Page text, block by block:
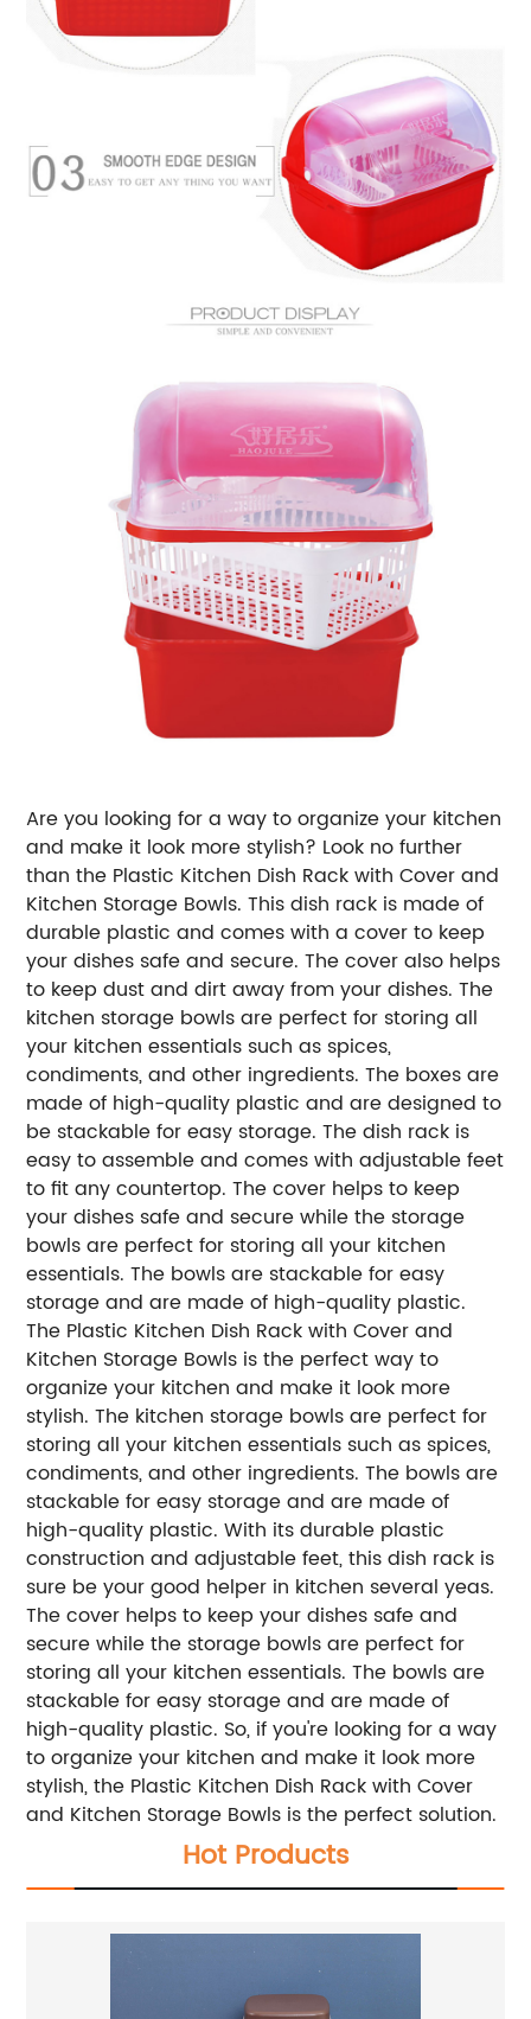
Are you looking for a way to organize your kitchen
and make it look more stylish? Look no further
than the Plastic Kitchen Dish Rack with Cover and
Kitchen Storage Bowls. This dish rack is made of
durable plastic and comes with a cover to keep
your dishes safe and secure. The cover also helps
to keep dust and dirt away from your dishes. The
kitchen storage bowls are perfect for storing all
your kitchen essentials such as spices,
condiments, and other ingredients. The boxes are
made of high-quality plastic and are designed to
be stackable for easy storage. The dish rack is
easy to assemble and comes with adjustable feet
to fit any countertop. The cover helps to keep
your dishes safe and secure while the storage
bowls are perfect for storing all your kitchen
essentials. The bowls are stackable for easy
storage and are made of high-quality plastic.
The Plastic Kitchen Dish Rack with Cover and
Kitchen Storage Bowls is the perfect way to
organize your kitchen and make it look more
stylish. The kitchen storage bowls are perfect for
storing all your kitchen essentials such as spices,
condiments, and other ingredients. The bowls are
stackable for easy storage and are made of
high-quality plastic. With its durable plastic
construction and adjustable feet, this dish rack is
sure be your good helper in kitchen several yeas.
The cover helps to keep your dishes safe and
secure while the storage bowls are perfect for
storing all your kitchen essentials. The bowls are
stackable for easy storage and are made of
high-quality plastic. So, if you're looking for a way
to organize your kitchen and make it look more
stylish, the Plastic Kitchen Dish Rack with Cover
and Kitchen Storage Bowls is the perfect solution.
Hot Products